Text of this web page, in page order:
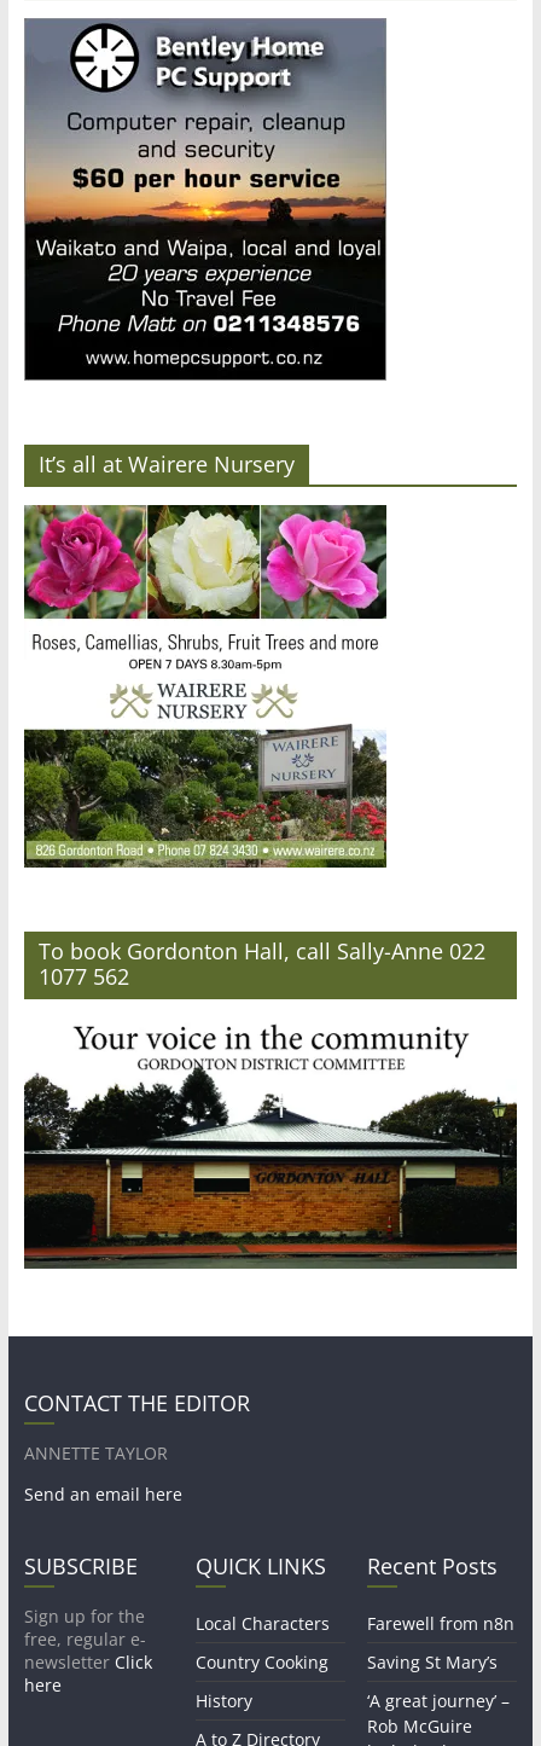
It’s all at Wairere Nursery
To book Gordonton Hall, call Sally-Anne 022
1077 562
CONTACT THE EDITOR
ANNETTE TAYLOR
Send an email here
SUBSCRIBE
Sign up for the
free, regular e-
newsletter Click
here
QUICK LINKS
Local Characters
Country Cooking
History
A to Z Directory
Recent Posts
Farewell from n8n
Saving St Mary’s
‘A great journey’ –
Rob McGuire